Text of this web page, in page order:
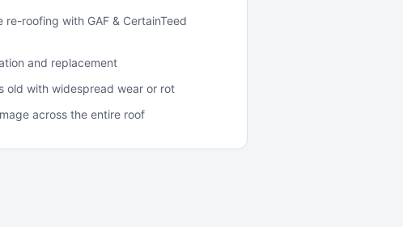
re-roofing with GAF & CertainTeed
and replacement
old with widespread wear or rot
across the entire roof